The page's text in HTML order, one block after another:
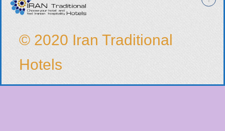
© 2020 Iran Traditional
Hotels